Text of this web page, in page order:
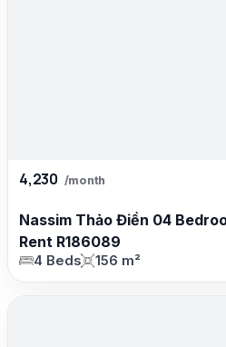
4,230 /month
Nassim Thảo Điền 04
Rent R186089
4 Beds 156 m²